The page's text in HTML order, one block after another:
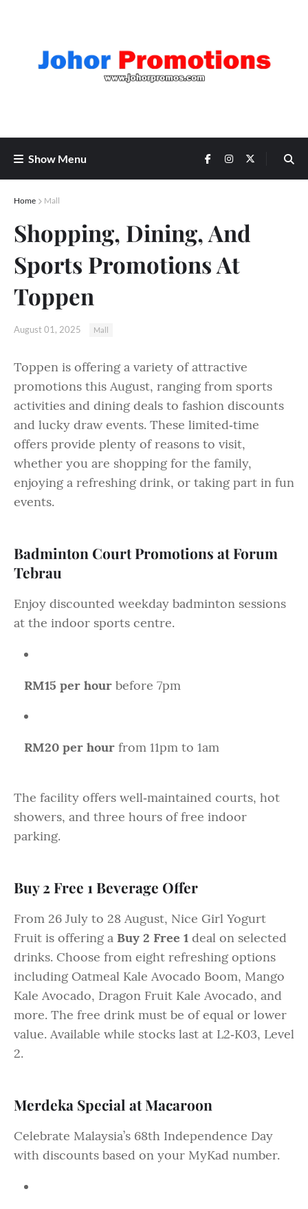
Show Menu
Home Mall
Shopping, Dining, And
Sports Promotions At
Toppen
August 01, 2025 Mall
Toppen is offering a variety of attractive
promotions this August, ranging from sports
activities and dining deals to fashion discounts
and lucky draw events. These limited‑time
offers provide plenty of reasons to visit,
whether you are shopping for the family,
enjoying a refreshing drink, or taking part in fun
events.
Badminton Court Promotions at Forum
Tebrau
Enjoy discounted weekday badminton sessions
at the indoor sports centre.
RM15 per hour before 7pm
RM20 per hour from 11pm to 1am
The facility offers well‑maintained courts, hot
showers, and three hours of free indoor
parking.
Buy 2 Free 1 Beverage Offer
From 26 July to 28 August, Nice Girl Yogurt
Fruit is offering a Buy 2 Free 1 deal on selected
drinks. Choose from eight refreshing options
including Oatmeal Kale Avocado Boom, Mango
Kale Avocado, Dragon Fruit Kale Avocado, and
more. The free drink must be of equal or lower
value. Available while stocks last at L2‑K03, Level
2.
Merdeka Special at Macaroon
Celebrate Malaysia’s 68th Independence Day
with discounts based on your MyKad number.